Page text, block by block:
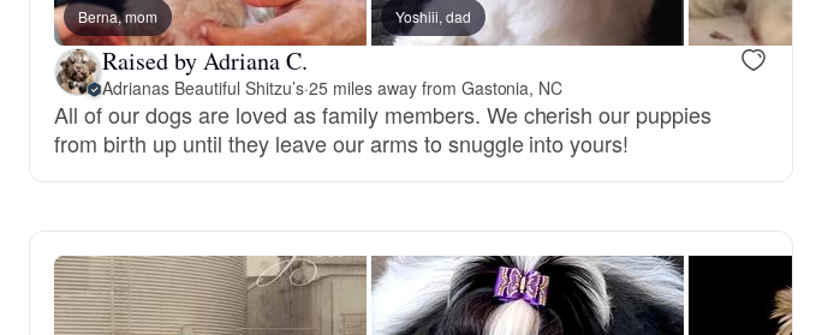
German Spitz
Grand Basset Griffon Vendeen
Hamiltonstovare
Buster Brown, dad
Berna, mom Yoshiii, dad
Raised by Adriana C.
Adrianas Beautiful Shitzu’s·25 miles away from Gastonia, NC
All of our dogs are loved as family members. We cherish our puppies
from birth up until they leave our arms to snuggle into yours!